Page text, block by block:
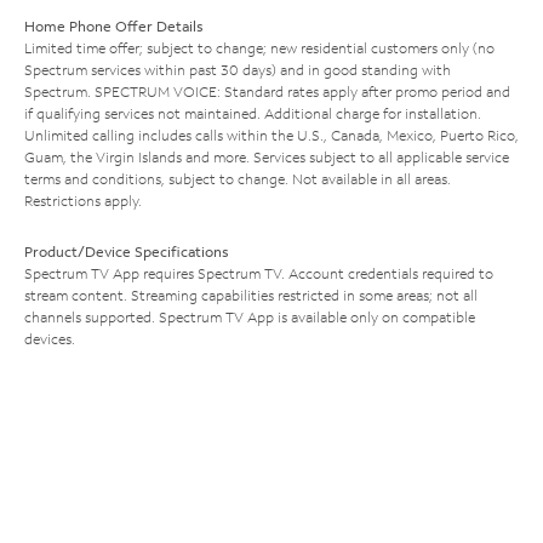
Home Phone Offer Details
Limited time offer; subject to change; new residential customers only (no
Spectrum services within past 30 days) and in good standing with
Spectrum. SPECTRUM VOICE: Standard rates apply after promo period and
if qualifying services not maintained. Additional charge for installation.
Unlimited calling includes calls within the U.S., Canada, Mexico, Puerto Rico,
Guam, the Virgin Islands and more. Services subject to all applicable service
terms and conditions, subject to change. Not available in all areas.
Restrictions apply.
Product/Device Specifications
Spectrum TV App requires Spectrum TV. Account credentials required to
stream content. Streaming capabilities restricted in some areas; not all
channels supported. Spectrum TV App is available only on compatible
devices.